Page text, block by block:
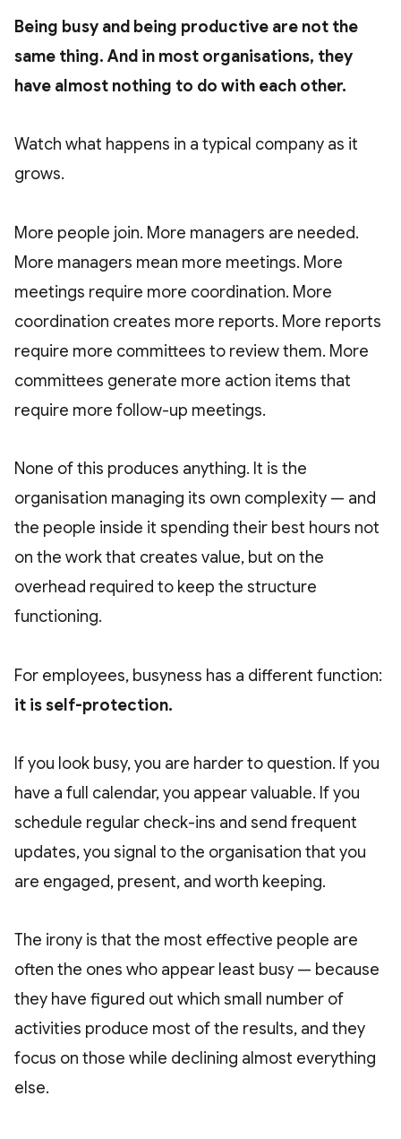
Being busy and being productive are not the
same thing. And in most organisations, they
have almost nothing to do with each other.
Watch what happens in a typical company as it
grows.
More people join. More managers are needed.
More managers mean more meetings. More
meetings require more coordination. More
coordination creates more reports. More reports
require more committees to review them. More
committees generate more action items that
require more follow-up meetings.
None of this produces anything. It is the
organisation managing its own complexity — and
the people inside it spending their best hours not
on the work that creates value, but on the
overhead required to keep the structure
functioning.
For employees, busyness has a different function:
it is self-protection.
If you look busy, you are harder to question. If you
have a full calendar, you appear valuable. If you
schedule regular check-ins and send frequent
updates, you signal to the organisation that you
are engaged, present, and worth keeping.
The irony is that the most effective people are
often the ones who appear least busy — because
they have figured out which small number of
activities produce most of the results, and they
focus on those while declining almost everything
else.